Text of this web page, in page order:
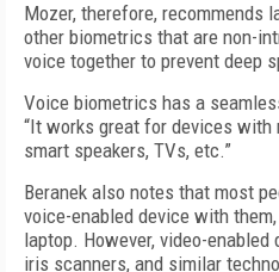
Mozer, therefore, recommends
other biometrics that are non-
voice together to prevent deep
Voice biometrics has a
“It works great for devices
smart speakers, TVs, etc.”
Beranek also notes that most
voice-enabled device with
laptop. However, video-
iris scanners, and similar